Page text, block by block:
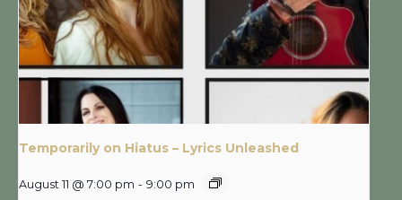
Temporarily on Hiatus – Lyrics Unleashed
August 11 @ 7:00 pm - 9:00 pm